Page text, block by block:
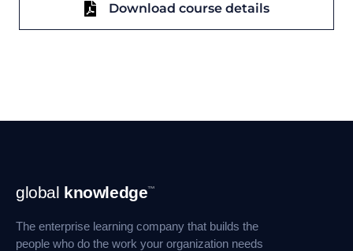
Download course details
Footer
Navigation
global knowledge™
The enterprise learning company that builds the
people who do the work your organization needs